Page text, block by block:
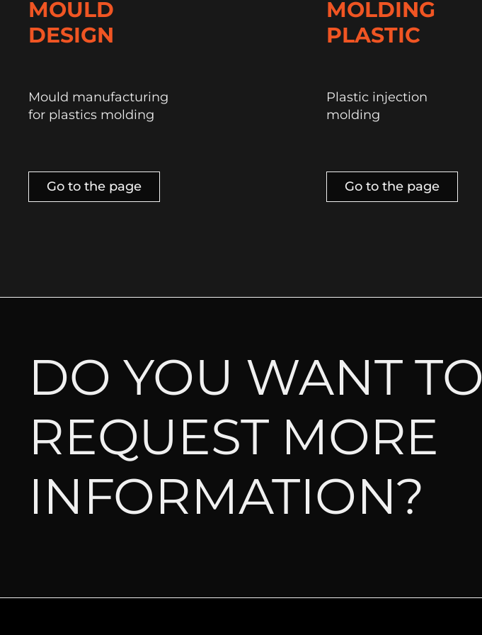
MOULD
DESIGN
Mould manufacturing
for plastics molding
Go to the page
MOLDING
PLASTIC
Plastic injection
molding
Go to the page
DO YOU WANT TO
REQUEST MORE
INFORMATION?